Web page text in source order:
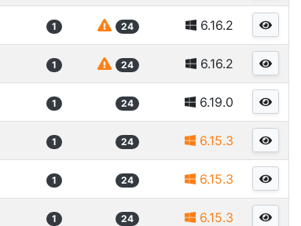
1 24 6.16.2
1 24 6.16.2
1 24 6.19.0
1 24 6.15.3
1 24 6.15.3
1 24 6.15.3